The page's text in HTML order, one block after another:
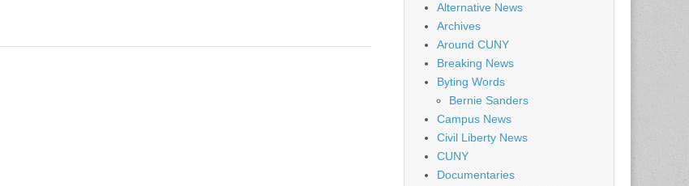
Alternative News
Archives
Around CUNY
Breaking News
Byting Words
Bernie Sanders
Campus News
Civil Liberty News
CUNY
Documentaries